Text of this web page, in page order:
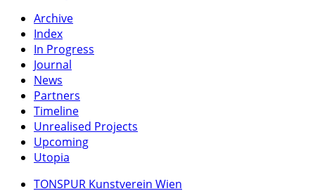
Archive
Index
In Progress
Journal
News
Partners
Timeline
Unrealised Projects
Upcoming
Utopia
TONSPUR Kunstverein Wien